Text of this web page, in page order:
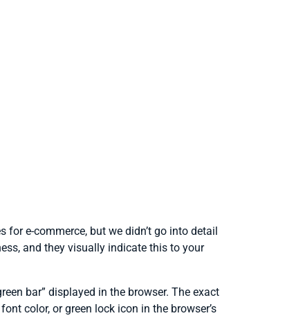
e-commerce, but we didn’t go into detail
and they visually indicate this to your
bar” displayed in the browser. The exact
color, or green lock icon in the browser’s